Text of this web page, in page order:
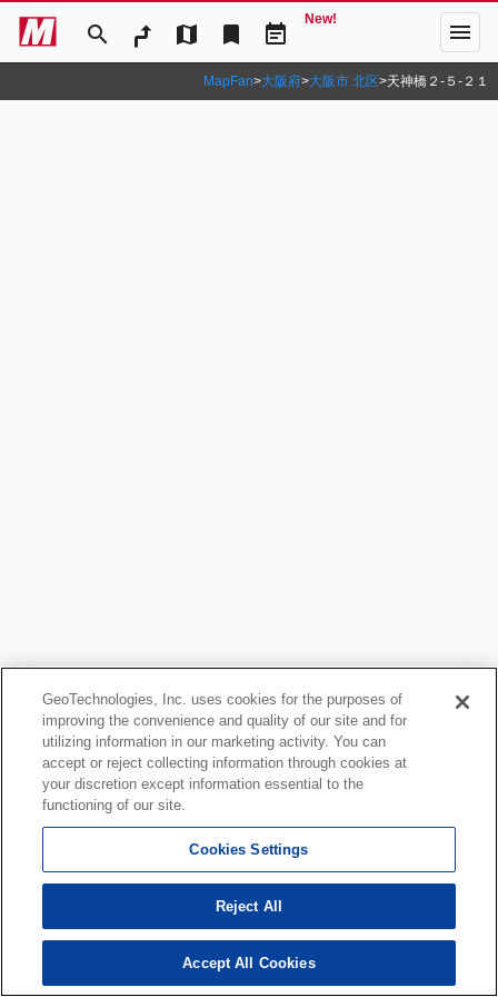
search map bookmark event_note
New! menu
MapFan>大阪府>大阪市 北区>天神橋２‐５‐２１
GeoTechnologies, Inc. uses cookies for the purposes of
improving the convenience and quality of our site and for
utilizing information in our marketing activity. You can
accept or reject collecting information through cookies at
your discretion except information essential to the
functioning of our site.
Cookies Settings
Reject All
Accept All Cookies